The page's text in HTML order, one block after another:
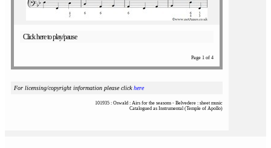
Click here to play/pause
Page 1 of 4
For licensing/copyright information please clickhere
101935 : Oswald : Airs for the seasons - Belvedere : sheet music
Catalogued as Instrumental (Temple of Apollo)